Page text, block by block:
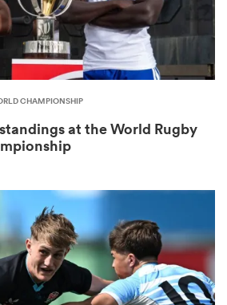
CHAMPIONSHIP
at the World Rugby